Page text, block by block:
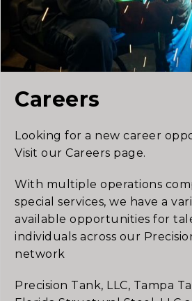
Careers
Looking for a new career
Visit our Careers page.
With multiple operations
special services, we have a
available opportunities for
individuals across our
network
Precision Tank, LLC, Tampa